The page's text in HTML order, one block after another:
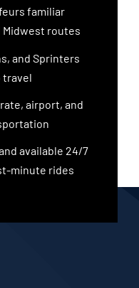
familiar
routes
and Sprinters
travel
airport, and
available 24/7
minute rides